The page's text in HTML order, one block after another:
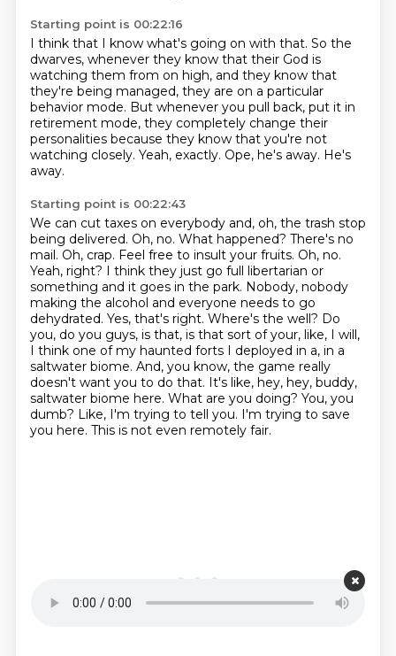
Starting point is 00:22:16
I think that I know what's going on with that. So the
dwarves, whenever they know that their God is
watching them from on high, and they know that
they're being managed, they are on a particular
behavior mode. But whenever you pull back, put it in
retirement mode, they completely change their
personalities because they know that you're not
watching closely. Yeah, exactly. Ope, he's away. He's
away.
Starting point is 00:22:43
We can cut taxes on everybody and, oh, the trash stop
being delivered. Oh, no. What happened? There's no
mail. Oh, crap. Feel free to insult your fruits. Oh, no.
Yeah, right? I think they just go full libertarian or
something and it goes in the park. Nobody, nobody
making the alcohol and everyone needs to go
dehydrated. Yes, that's right. Where's the well? Do
you, do you guys, is that, is that sort of your, like, I will,
I think one of my haunted forts I deployed in a, in a
saltwater biome. And, you know, the game really
doesn't want you to do that. It's like, hey, hey, buddy,
saltwater biome here. What are you doing? You, you
dumb? Like, I'm trying to tell you. I'm trying to save
you here. This is not even remotely fair.